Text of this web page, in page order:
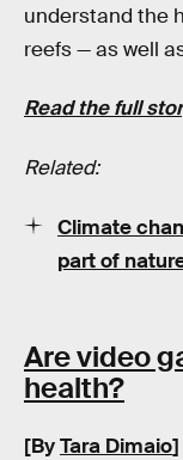
understand the
reefs — as well
Read the full
Related:
Climate
part of
Are video
health?
[ByTara Dimaio]